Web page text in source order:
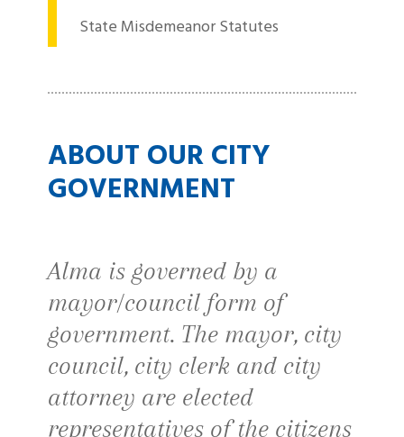
State Misdemeanor Statutes
ABOUT OUR CITY
GOVERNMENT
Alma is governed by a
mayor/council form of
government. The mayor, city
council, city clerk and city
attorney are elected
representatives of the citizens